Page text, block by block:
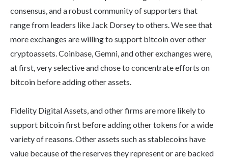
consensus, and a robust community of supporters that
range from leaders like Jack Dorsey to others. We see that
more exchanges are willing to support bitcoin over other
cryptoassets. Coinbase, Gemni, and other exchanges were,
at first, very selective and chose to concentrate efforts on
bitcoin before adding other assets.
Fidelity Digital Assets, and other firms are more likely to
support bitcoin first before adding other tokens for a wide
variety of reasons. Other assets such as stablecoins have
value because of the reserves they represent or are backed